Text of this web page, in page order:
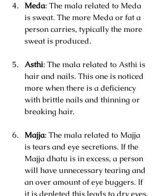
Meda: The mala related to Meda
is sweat. The more Meda or fat a
person carries, typically the more
sweat is produced.
Asthi: The mala related to Asthi is
hair and nails. This one is noticed
more when there is a deficiency
with brittle nails and thinning or
breaking hair.
Majja: The mala related to Majja
is tears and eye secretions. If the
Majja dhatu is in excess, a person
will have unnecessary tearing and
an over amount of eye buggers. If